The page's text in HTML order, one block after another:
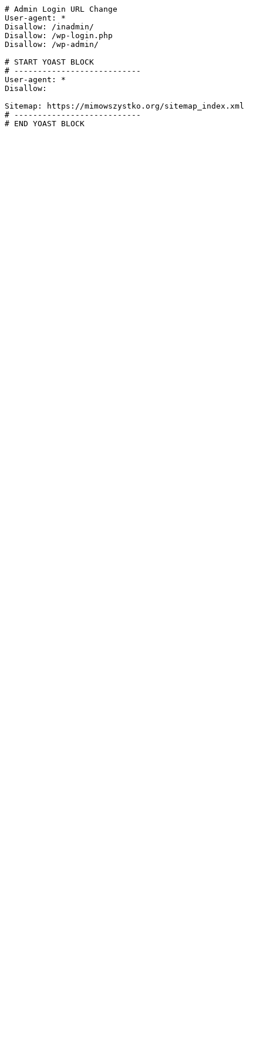
# Admin Login URL Change
User-agent: *
Disallow: /inadmin/
Disallow: /wp-login.php
Disallow: /wp-admin/
# START YOAST BLOCK
# ---------------------------
User-agent: *
Disallow:
Sitemap: https://mimowszystko.org/sitemap_index.xml
# ---------------------------
# END YOAST BLOCK